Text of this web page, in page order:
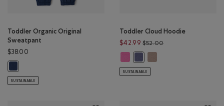
Toddler Organic Original
Sweatpant
$38.00
SUSTAINABLE
Toddler Cloud Hoodie
$42.99 $52.00Price reduced from
SUSTAINABLE